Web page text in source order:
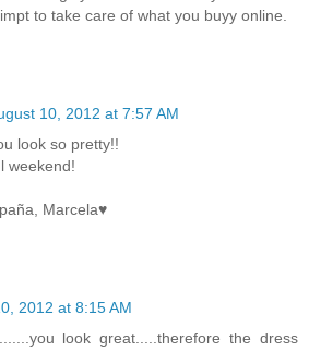
to take care of what you buyy online.
10, 2012 at 7:57 AM
look so pretty!!
weekend!
Marcela♥
2012 at 8:15 AM
look great.....therefore the dress